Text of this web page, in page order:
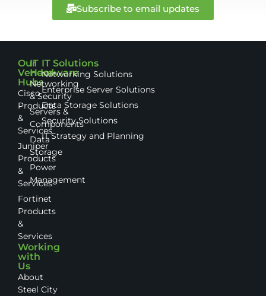
Subscribe to email updates
Our
Vendor
Hubs
Cisco
Products
&
Services
Juniper
Products
&
Services
Fortinet
Products
&
Services
Working
with
Us
About
Steel City
IT
Hardware
Networking
& Security
Servers &
Components
Data
Storage
Power
Management
IT Solutions
Networking Solutions
Enterprise Server Solutions
Data Storage Solutions
Security Solutions
IT Strategy and Planning